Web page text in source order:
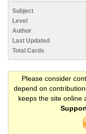
Subject
Level
Author
Last Updated
Total Cards
Please consider
depend on
keeps the site online